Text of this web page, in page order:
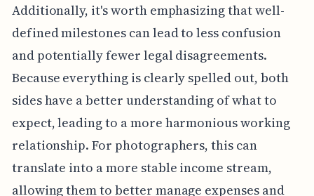
Additionally, it's worth emphasizing that well-
defined milestones can lead to less confusion
and potentially fewer legal disagreements.
Because everything is clearly spelled out, both
sides have a better understanding of what to
expect, leading to a more harmonious working
relationship. For photographers, this can
translate into a more stable income stream,
allowing them to better manage expenses and